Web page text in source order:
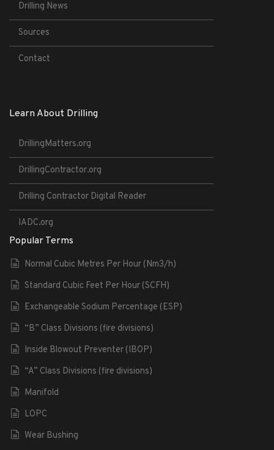
Drilling News
Sources
Contact
Learn About Drilling
DrillingMatters.org
DrillingContractor.org
Drilling Contractor Digital Reader
IADC.org
Popular Terms
Normal Cubic Metres Per Hour (Nm3/h)
Standard Cubic Feet Per Hour (SCFH)
Exchangeable Sodium Percentage (ESP)
“B” Class Divisions (fire divisions)
Inside Blowout Preventer (IBOP)
“A” Class Divisions (fire divisions)
Manifold
LOPC
Wear Bushing